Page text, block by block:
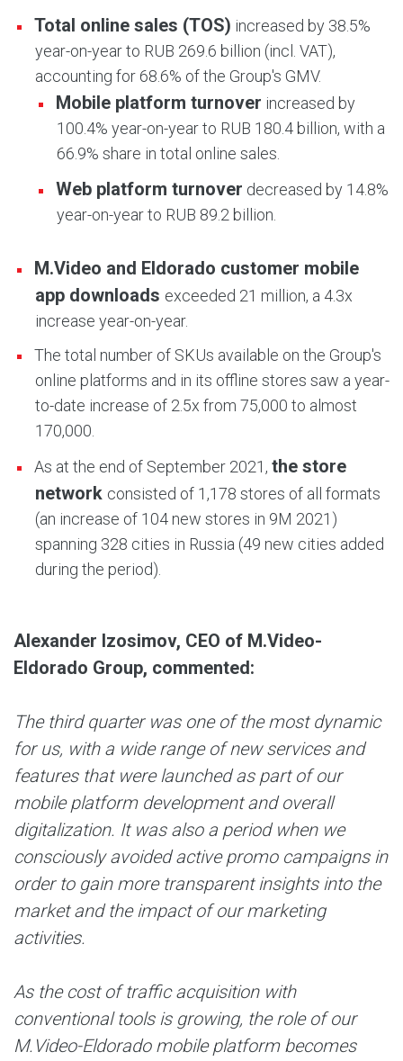
Total online sales (TOS) increased by 38.5%
year-on-year to RUB 269.6 billion (incl. VAT),
accounting for 68.6% of the Group's GMV.
Mobile platform turnover increased by
100.4% year-on-year to RUB 180.4 billion, with a
66.9% share in total online sales.
Web platform turnover decreased by 14.8%
year-on-year to RUB 89.2 billion.
M.Video and Eldorado customer mobile
app downloads exceeded 21 million, a 4.3x
increase year-on-year.
The total number of SKUs available on the Group's
online platforms and in its offline stores saw a year-
to-date increase of 2.5x from 75,000 to almost
170,000.
As at the end of September 2021, the store
network consisted of 1,178 stores of all formats
(an increase of 104 new stores in 9M 2021)
spanning 328 cities in Russia (49 new cities added
during the period).
Alexander Izosimov, CEO of M.Video-
Eldorado Group, commented:
The third quarter was one of the most dynamic
for us, with a wide range of new services and
features that were launched as part of our
mobile platform development and overall
digitalization. It was also a period when we
consciously avoided active promo campaigns in
order to gain more transparent insights into the
market and the impact of our marketing
activities.
As the cost of traffic acquisition with
conventional tools is growing, the role of our
M.Video-Eldorado mobile platform becomes